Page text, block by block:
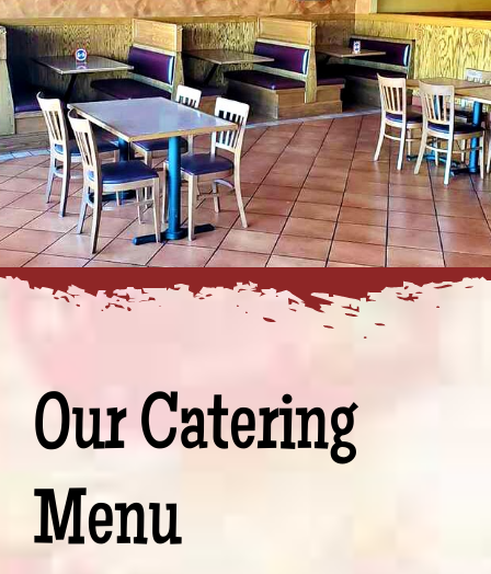
Our Catering
Menu